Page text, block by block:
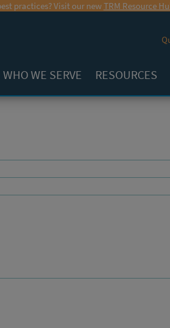
practices? Visit our new TRM Resource
WHO WE SERVE RESOURCES